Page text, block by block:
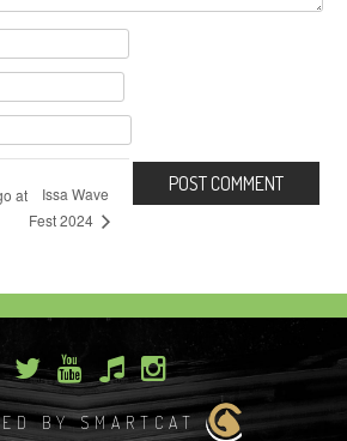
at
Issa Wave
Fest 2024
BY SMARTCAT